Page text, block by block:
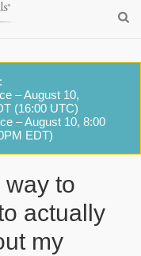
– August 10,
(16:00 UTC)
– August 10, 8:00
EDT)
to
actually
my